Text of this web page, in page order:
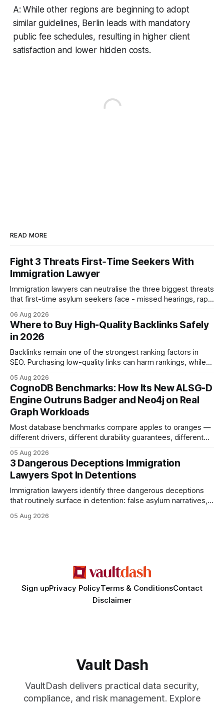
A: While other regions are beginning to adopt
similar guidelines, Berlin leads with mandatory
public fee schedules, resulting in higher client
satisfaction and lower hidden costs.
READ MORE
Fight 3 Threats First‑Time Seekers With
Immigration Lawyer
Immigration lawyers can neutralise the three biggest threats
that first-time asylum seekers face - missed hearings, rapid
rapid-response protocols, community alliances and digital
tools. Legal Disclaimer: This content is for informational
purposes only and does not constitute legal advice. Consult
a qualified
06 Aug 2026
Where to Buy High-Quality Backlinks Safely
in 2026
Backlinks remain one of the strongest ranking factors in
SEO. Purchasing low-quality links can harm rankings, while
your website's authority. Why Backlinks Matter * Higher
search rankings * Increased organic traffic * Better domain
authority * Faster indexing * Improved credibility Where to
Buy Quality
05 Aug 2026
CognoDB Benchmarks: How Its New ALSG-D
Engine Outruns Badger and Neo4j on Real
Graph Workloads
Most database benchmarks compare apples to oranges —
different drivers, different durability guarantees, different
every engine in these tests was driven over the same Bolt
wire protocol, with the same driver, the same Cypher
statements, the same batch sizes, and the same
05 Aug 2026
3 Dangerous Deceptions Immigration
Lawyers Spot In Detentions
Immigration lawyers identify three dangerous deceptions
that routinely surface in detention: false asylum narratives,
criminality. Legal Disclaimer: This content is for informational
05 Aug 2026
Sign upPrivacy PolicyTerms & ConditionsContact
Disclaimer
Vault Dash
VaultDash delivers practical data security,
compliance, and risk management. Explore